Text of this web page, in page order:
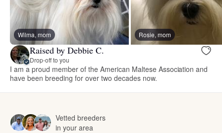
Wilma, mom Rosie, mom
Raised by Debbie C.
Drop-off to you
I am a proud member of the American Maltese Association and
have been breeding for over two decades now.
Vetted breeders
in your area